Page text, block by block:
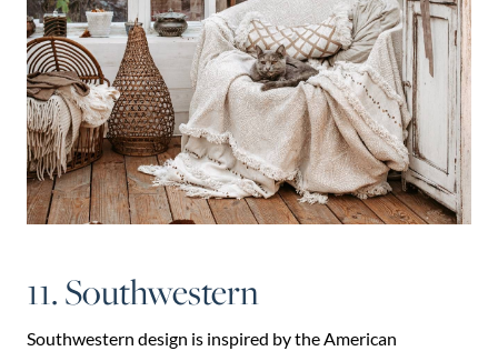
11. Southwestern
Southwestern design is inspired by the American